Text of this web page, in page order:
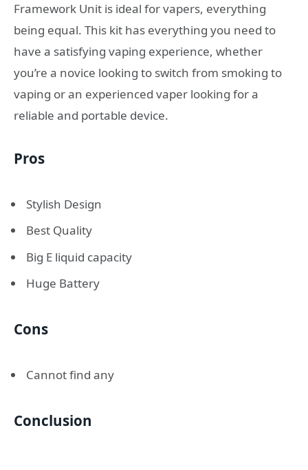
Framework Unit is ideal for vapers, everything
being equal. This kit has everything you need to
have a satisfying vaping experience, whether
you’re a novice looking to switch from smoking to
vaping or an experienced vaper looking for a
reliable and portable device.
Pros
Stylish Design
Best Quality
Big E liquid capacity
Huge Battery
Cons
Cannot find any
Conclusion